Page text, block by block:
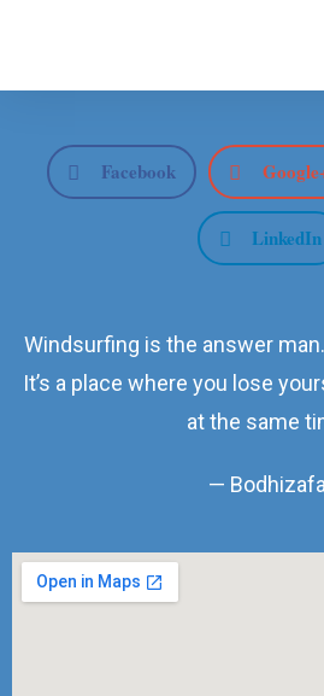
Facebook
LinkedIn
Windsurfing is the answer
It’s a place where you lose
at the same
—